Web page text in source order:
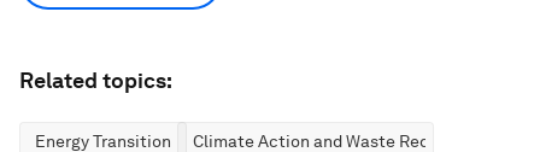
Related topics:
Energy Transition
Climate Action and Waste Reduction